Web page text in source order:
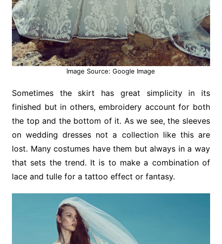
Image Source: Google Image
Sometimes the skirt has great simplicity in its
finished but in others, embroidery account for both
the top and the bottom of it. As we see, the sleeves
on wedding dresses not a collection like this are
lost. Many costumes have them but always in a way
that sets the trend. It is to make a combination of
lace and tulle for a tattoo effect or fantasy.